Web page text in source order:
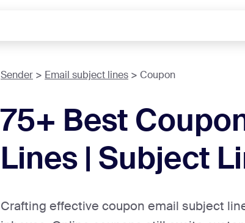
Sender Email subject lines Coupon
75+ Best
Lines | Subject
Crafting effective coupon email subject